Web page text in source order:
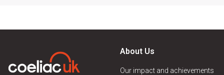
About Us
Our impact and achievements